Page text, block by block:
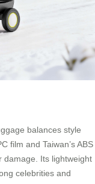
balances style
film and Taiwan’s ABS
damage. Its lightweight
celebrities and